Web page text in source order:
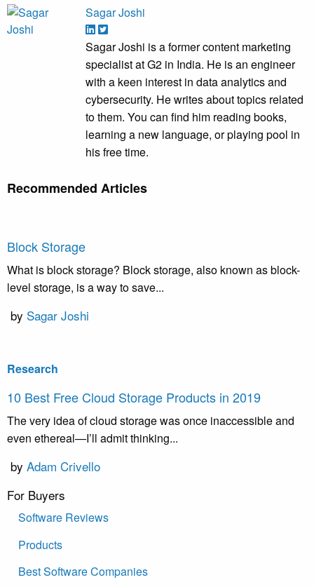
Sagar Joshi
Sagar Joshi is a former content marketing
specialist at G2 in India. He is an engineer
with a keen interest in data analytics and
cybersecurity. He writes about topics related
to them. You can find him reading books,
learning a new language, or playing pool in
his free time.
Recommended Articles
Block Storage
What is block storage? Block storage, also known as block-
level storage, is a way to save...
by Sagar Joshi
Research
10 Best Free Cloud Storage Products in 2019
The very idea of cloud storage was once inaccessible and
even ethereal—I’ll admit thinking...
by Adam Crivello
For Buyers
Software Reviews
Products
Best Software Companies